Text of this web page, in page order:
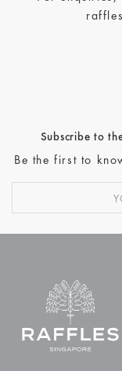
Subscribe to
Be the first to